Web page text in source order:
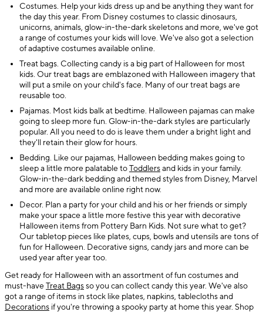
Costumes. Help your kids dress up and be anything they want for
the day this year. From Disney costumes to classic dinosaurs,
unicorns, animals, glow-in-the-dark skeletons and more, we've got
a range of costumes your kids will love. We've also got a selection
of adaptive costumes available online.
Treat bags. Collecting candy is a big part of Halloween for most
kids. Our treat bags are emblazoned with Halloween imagery that
will put a smile on your child's face. Many of our treat bags are
reusable too.
Pajamas. Most kids balk at bedtime. Halloween pajamas can make
going to sleep more fun. Glow-in-the-dark styles are particularly
popular. All you need to do is leave them under a bright light and
they'll retain their glow for hours.
Bedding. Like our pajamas, Halloween bedding makes going to
sleep a little more palatable toToddlersand kids in your family.
Glow-in-the-dark bedding and themed styles from Disney, Marvel
and more are available online right now.
Decor. Plan a party for your child and his or her friends or simply
make your space a little more festive this year with decorative
Halloween items from Pottery Barn Kids. Not sure what to get?
Our tabletop pieces like plates, cups, bowls and utensils are tons of
fun for Halloween. Decorative signs, candy jars and more can be
used year after year too.
Get ready for Halloween with an assortment of fun costumes and
must-have Treat Bagsso you can collect candy this year. We've also
got a range of items in stock like plates, napkins, tablecloths and
Decorations if you're throwing a spooky party at home this year. Shop